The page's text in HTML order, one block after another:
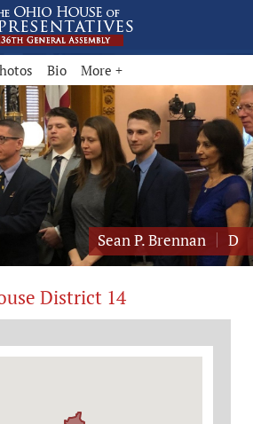
P. Brennan - District 14
Bio More +
Sean P. Brennan D
District 14